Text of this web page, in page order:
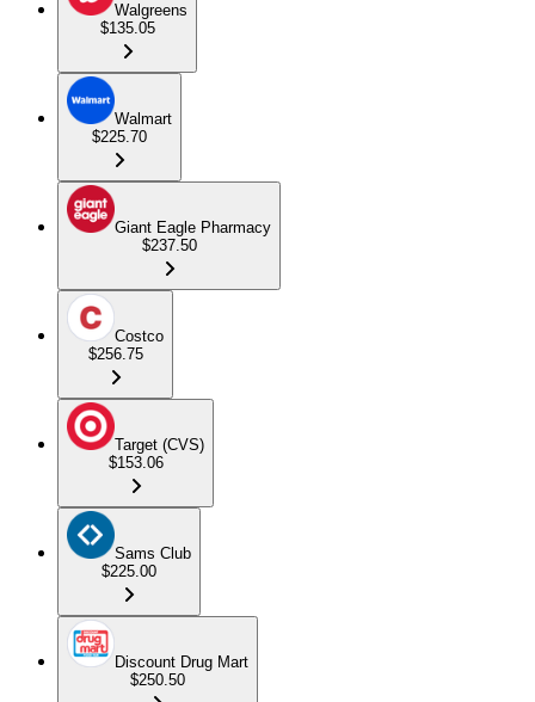
Walgreens
$135.05
Walmart
$225.70
Giant Eagle Pharmacy
$237.50
Costco
$256.75
Target (CVS)
$153.06
Sams Club
$225.00
Discount Drug Mart
$250.50